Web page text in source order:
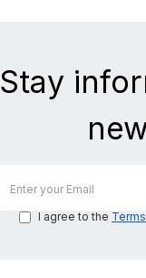
Stay
I agree to the